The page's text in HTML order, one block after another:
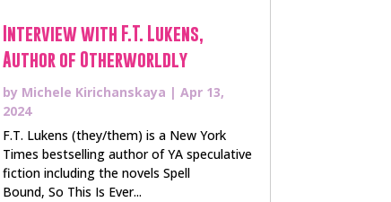
Interview with F.T. Lukens,
Author of Otherworldly
by Michele Kirichanskaya | Apr 13,
2024
F.T. Lukens (they/them) is a New York
Times bestselling author of YA speculative
fiction including the novels Spell
Bound, So This Is Ever...